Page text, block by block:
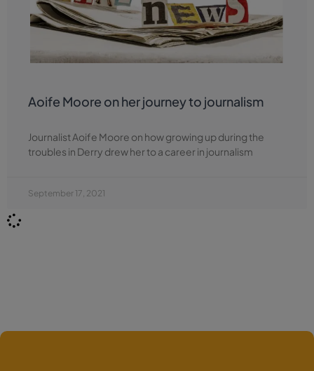
Aoife Moore on her journey to journalism
Journalist Aoife Moore on how growing up during the
troubles in Derry drew her to a career in journalism
September 17, 2021